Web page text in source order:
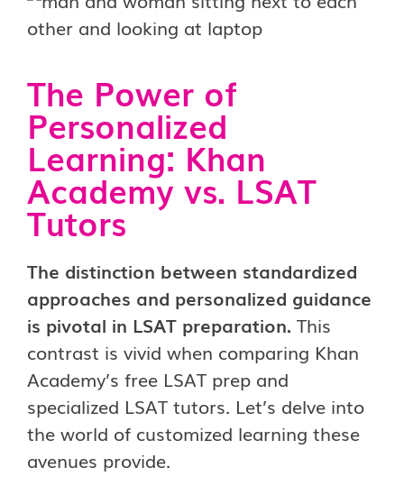
The Power of
Personalized
Learning: Khan
Academy vs. LSAT
Tutors
The distinction between standardized
approaches and personalized guidance
is pivotal in LSAT preparation. This
contrast is vivid when comparing Khan
Academy’s free LSAT prep and
specialized LSAT tutors. Let’s delve into
the world of customized learning these
avenues provide.